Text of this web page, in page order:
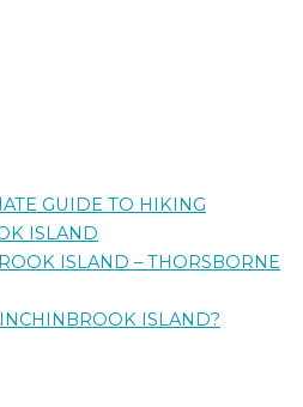
GUIDE TO HIKING
ISLAND
ISLAND – THORSBORNE
ISLAND?